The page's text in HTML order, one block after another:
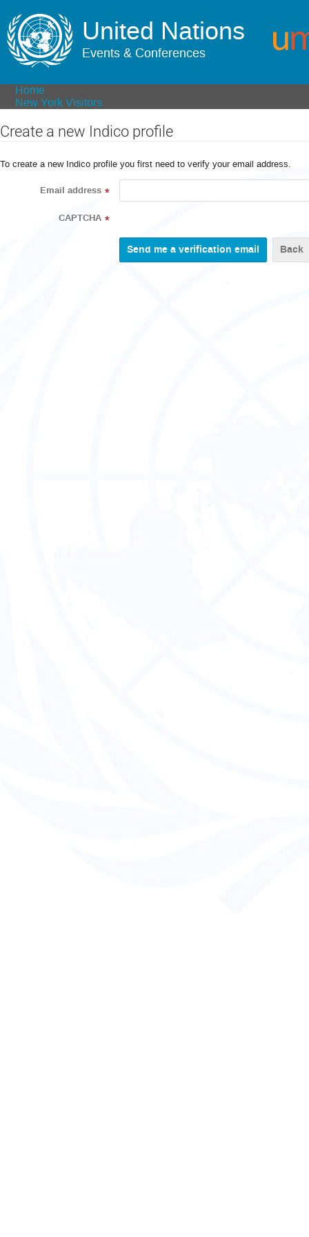
United Nations
Events & Conferences
Home
New York Visitors
Create a new Indico profile
To create a new Indico profile you first need to verify your email address.
Email address *
CAPTCHA *
Back